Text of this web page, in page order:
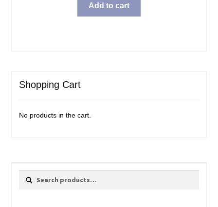
Add to cart
Shopping Cart
No products in the cart.
Search
Search